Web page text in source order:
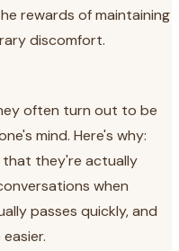
rewards of maintaining
discomfort.
often turn out to be
mind. Here's why:
that they're actually
when
passes quickly, and